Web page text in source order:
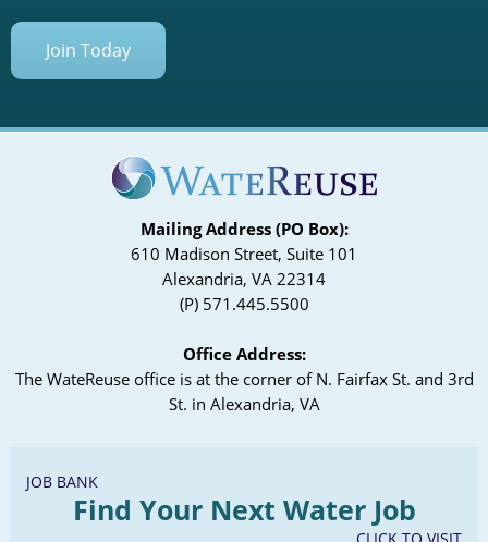
Join Today
Mailing Address (PO Box):
610 Madison Street, Suite 101
Alexandria, VA 22314
(P) 571.445.5500
Office Address:
The WateReuse office is at the corner of N. Fairfax St. and 3rd
St. in Alexandria, VA
JOB BANK
Find Your Next Water Job